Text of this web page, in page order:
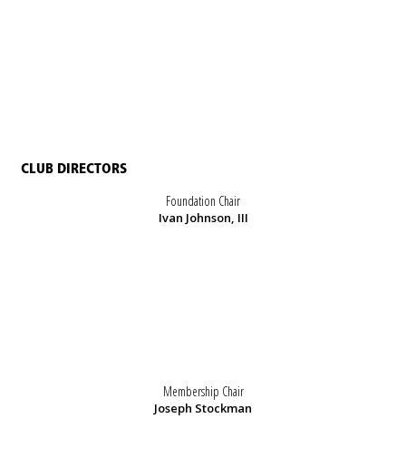
CLUB DIRECTORS
Foundation Chair
Ivan Johnson, III
Membership Chair
Joseph Stockman